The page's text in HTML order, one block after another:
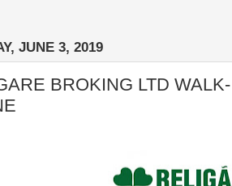
JUNE 3, 2019
BROKING LTD